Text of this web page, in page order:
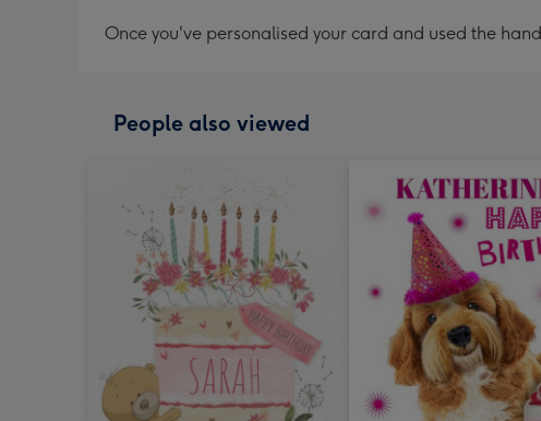
Once you've personalised your card and used the
People also viewed